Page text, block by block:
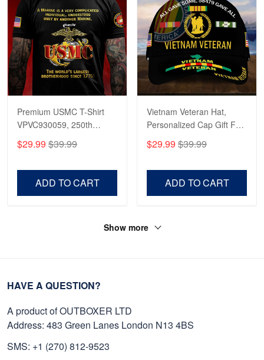
Premium USMC T-Shirt
VPVC930059, 250th
Anniversary Marine Corps
Shirt, Gifts For Marine
Day, Veterans Day.
$29.99 $39.99
ADD TO CART
Vietnam Veteran Hat,
Personalized Cap Gift For
Gift For Veterans Day,
Father's Day, Memorial
$29.99 $39.99
ADD TO CART
Show more
HAVE A QUESTION?
A product of OUTBOXER LTD
Address: 483 Green Lanes London N13 4BS
SMS: +1 (270) 812-9523